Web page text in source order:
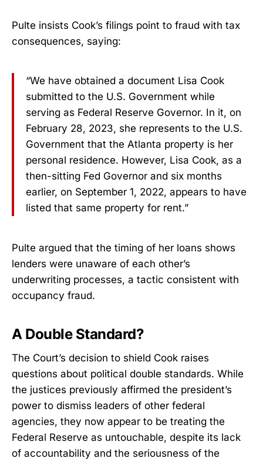
Pulte insists Cook’s filings point to fraud with tax
consequences, saying:
“We have obtained a document Lisa Cook
submitted to the U.S. Government while
serving as Federal Reserve Governor. In it, on
February 28, 2023, she represents to the U.S.
Government that the Atlanta property is her
personal residence. However, Lisa Cook, as a
then-sitting Fed Governor and six months
earlier, on September 1, 2022, appears to have
listed that same property for rent.”
Pulte argued that the timing of her loans shows
lenders were unaware of each other’s
underwriting processes, a tactic consistent with
occupancy fraud.
A Double Standard?
The Court’s decision to shield Cook raises
questions about political double standards. While
the justices previously affirmed the president’s
power to dismiss leaders of other federal
agencies, they now appear to be treating the
Federal Reserve as untouchable, despite its lack
of accountability and the seriousness of the